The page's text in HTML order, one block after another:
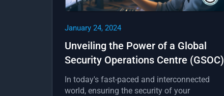
January 24, 2024
Unveiling the Power of a Global
Security Operations Centre (GSOC)
In today's fast-paced and interconnected
world, ensuring the security of your